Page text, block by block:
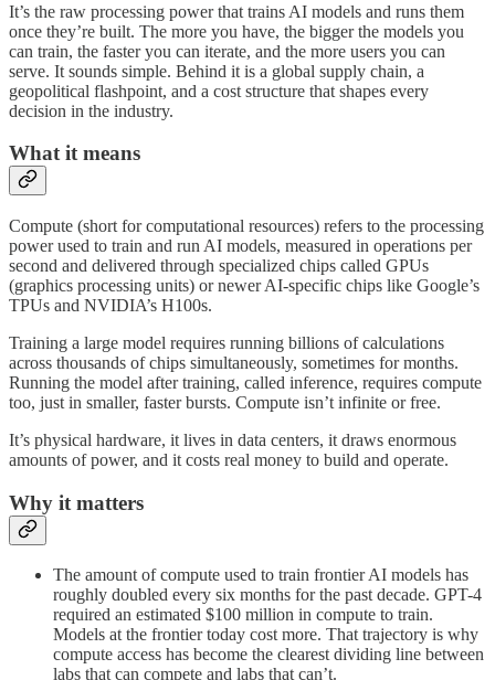
It’s the raw processing power that trains AI models and runs them
once they’re built. The more you have, the bigger the models you
can train, the faster you can iterate, and the more users you can
serve. It sounds simple. Behind it is a global supply chain, a
geopolitical flashpoint, and a cost structure that shapes every
decision in the industry.
What it means
Compute (short for computational resources) refers to the processing
power used to train and run AI models, measured in operations per
second and delivered through specialized chips called GPUs
(graphics processing units) or newer AI-specific chips like Google’s
TPUs and NVIDIA’s H100s.
Training a large model requires running billions of calculations
across thousands of chips simultaneously, sometimes for months.
Running the model after training, called inference, requires compute
too, just in smaller, faster bursts. Compute isn’t infinite or free.
It’s physical hardware, it lives in data centers, it draws enormous
amounts of power, and it costs real money to build and operate.
Why it matters
The amount of compute used to train frontier AI models has
roughly doubled every six months for the past decade. GPT-4
required an estimated $100 million in compute to train.
Models at the frontier today cost more. That trajectory is why
compute access has become the clearest dividing line between
labs that can compete and labs that can’t.